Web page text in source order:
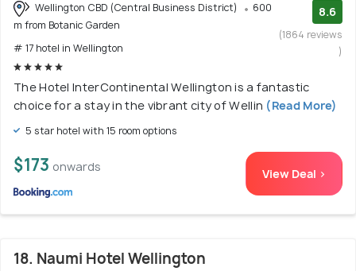
Wellington CBD (Central Business District)
600
m from Botanic Garden
# 17 hotel in Wellington
8.6
(1864 reviews
)
The Hotel InterContinental Wellington is a fantastic
choice for a stay in the vibrant city of Wellin (Read More)
5 star hotel with 15 room options
$173 onwards View Deal >
18. Naumi Hotel Wellington